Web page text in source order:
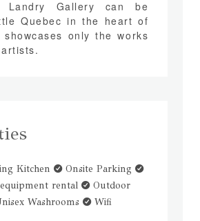
Landry Gallery can be
Quebec in the heart of
only the works
Kitchen
Onsite Parking
rental
Outdoor
Washrooms Wifi